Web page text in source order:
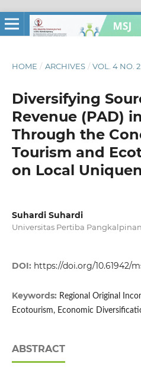
HOME / ARCHIVES / VOL. 4 NO.
Diversifying
Revenue (PAD)
Through the
Tourism and
on Local
Suhardi Suhardi
Universitas Pertiba
DOI: https://doi.org/10.61942/
Keywords: Regional Original
Ecotourism, Economic
ABSTRACT